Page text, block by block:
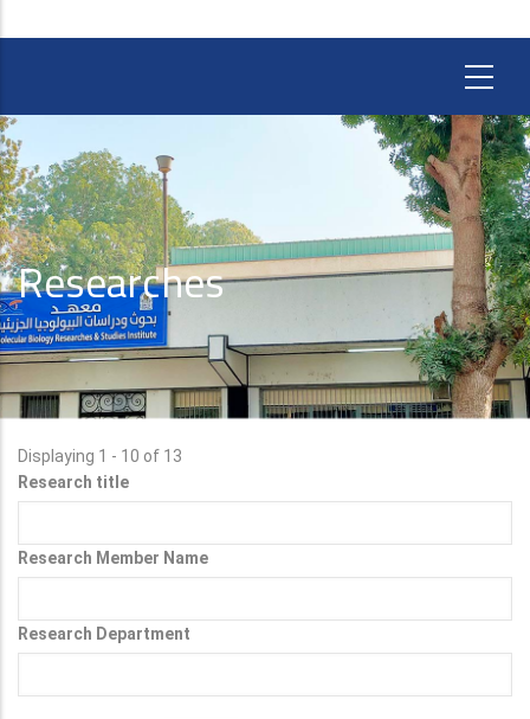
Researches
Displaying 1 - 10 of 13
Research title
Research Member Name
Research Department